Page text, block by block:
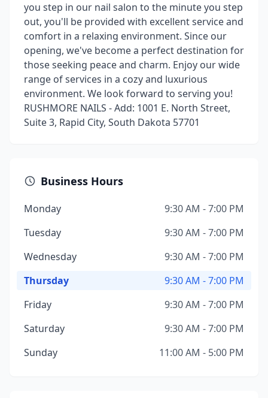
you step in our nail salon to the minute you step
out, you'll be provided with excellent service and
comfort in a relaxing environment. Since our
opening, we've become a perfect destination for
those seeking peace and charm. Enjoy our wide
range of services in a cozy and luxurious
environment. We look forward to serving you!
RUSHMORE NAILS - Add: 1001 E. North Street,
Suite 3, Rapid City, South Dakota 57701
Business Hours
Monday
9:30 AM - 7:00 PM
Tuesday
9:30 AM - 7:00 PM
Wednesday
9:30 AM - 7:00 PM
Thursday
9:30 AM - 7:00 PM
Friday
9:30 AM - 7:00 PM
Saturday
9:30 AM - 7:00 PM
Sunday
11:00 AM - 5:00 PM